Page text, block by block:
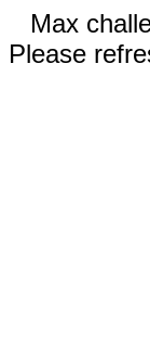
Max
Please